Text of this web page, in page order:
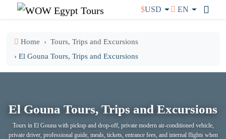
$USD EN
Home
Tours, Trips and Excursions
› El Gouna Tours, Trips and Excursions
El Gouna Tours, Trips and Excursions
Tours in El Gouna with pickup and drop-off, private modern air-conditioned vehicle,
private driver, professional guide, meals, tickets, entrance fees, and internal flights when